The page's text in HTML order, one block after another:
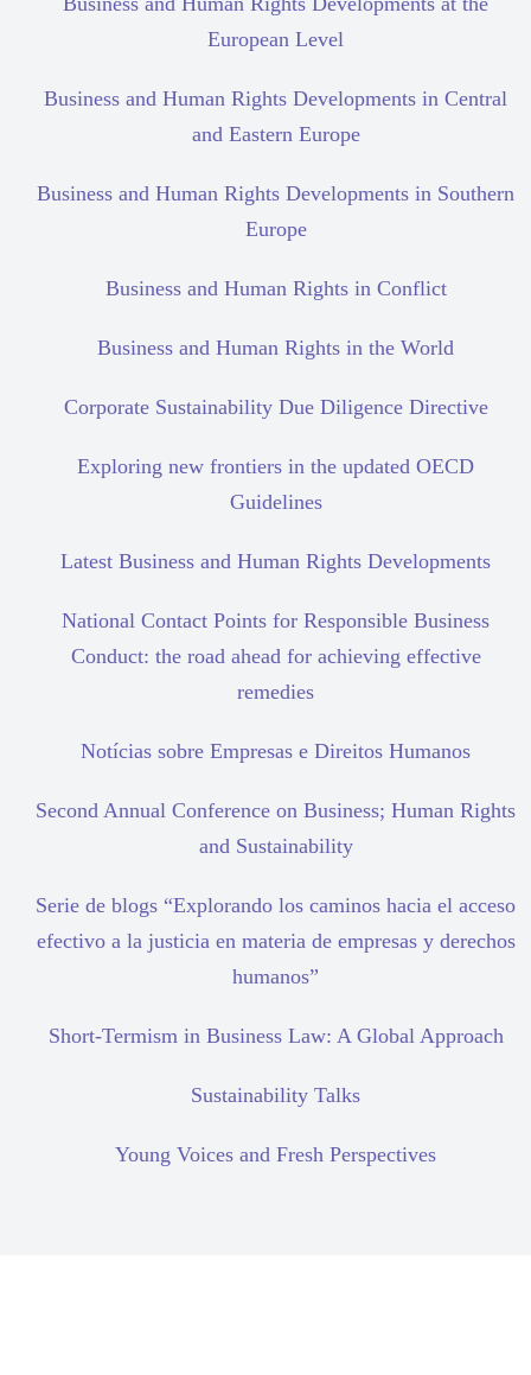
European Level
Business and Human Rights Developments in Central
and Eastern Europe
Business and Human Rights Developments in Southern
Europe
Business and Human Rights in Conflict
Business and Human Rights in the World
Corporate Sustainability Due Diligence Directive
Exploring new frontiers in the updated OECD
Guidelines
Latest Business and Human Rights Developments
National Contact Points for Responsible Business
Conduct: the road ahead for achieving effective
remedies
Notícias sobre Empresas e Direitos Humanos
Second Annual Conference on Business; Human Rights
and Sustainability
Serie de blogs “Explorando los caminos hacia el acceso
efectivo a la justicia en materia de empresas y derechos
humanos”
Short-Termism in Business Law: A Global Approach
Sustainability Talks
Young Voices and Fresh Perspectives